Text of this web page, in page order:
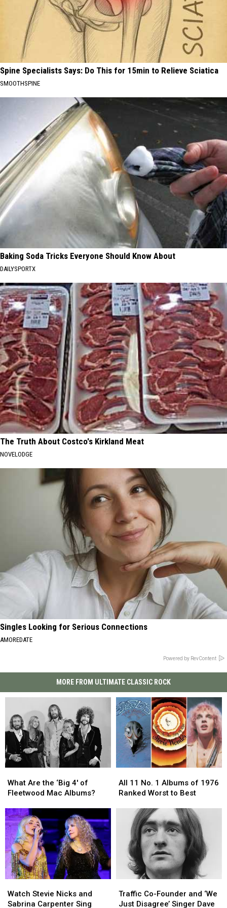
Spine Specialists Says: Do This for 15min to Relieve Sciatica
SMOOTHSPINE
Baking Soda Tricks Everyone Should Know About
DAILYSPORTX
The Truth About Costco's Kirkland Meat
NOVELODGE
Singles Looking for Serious Connections
AMOREDATE
Powered by RevContent
MORE FROM ULTIMATE CLASSIC ROCK
Are
the
4′
of
Fleetwood
Mac
Albums?
What Are the ‘Big 4′ of
Fleetwood Mac Albums?
Are
the
4′
of
Fleetwood
Mac
Albums?
11
No.
Albums
1976
Ranked
Worst
All 11 No. 1 Albums of 1976
Ranked Worst to Best
11
No.
Albums
1976
Ranked
Worst
Best
Stevie
Nicks
Watch Stevie Nicks and
Sabrina Carpenter Sing
Stevie
Nicks
Co-
Founder
Traffic Co-Founder and ‘We
Just Disagree’ Singer Dave
Co-
Founder